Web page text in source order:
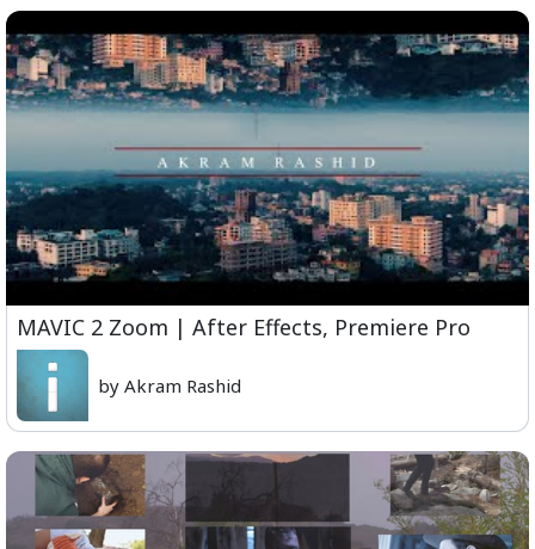
MAVIC 2 Zoom | After Effects, Premiere Pro
by Akram Rashid